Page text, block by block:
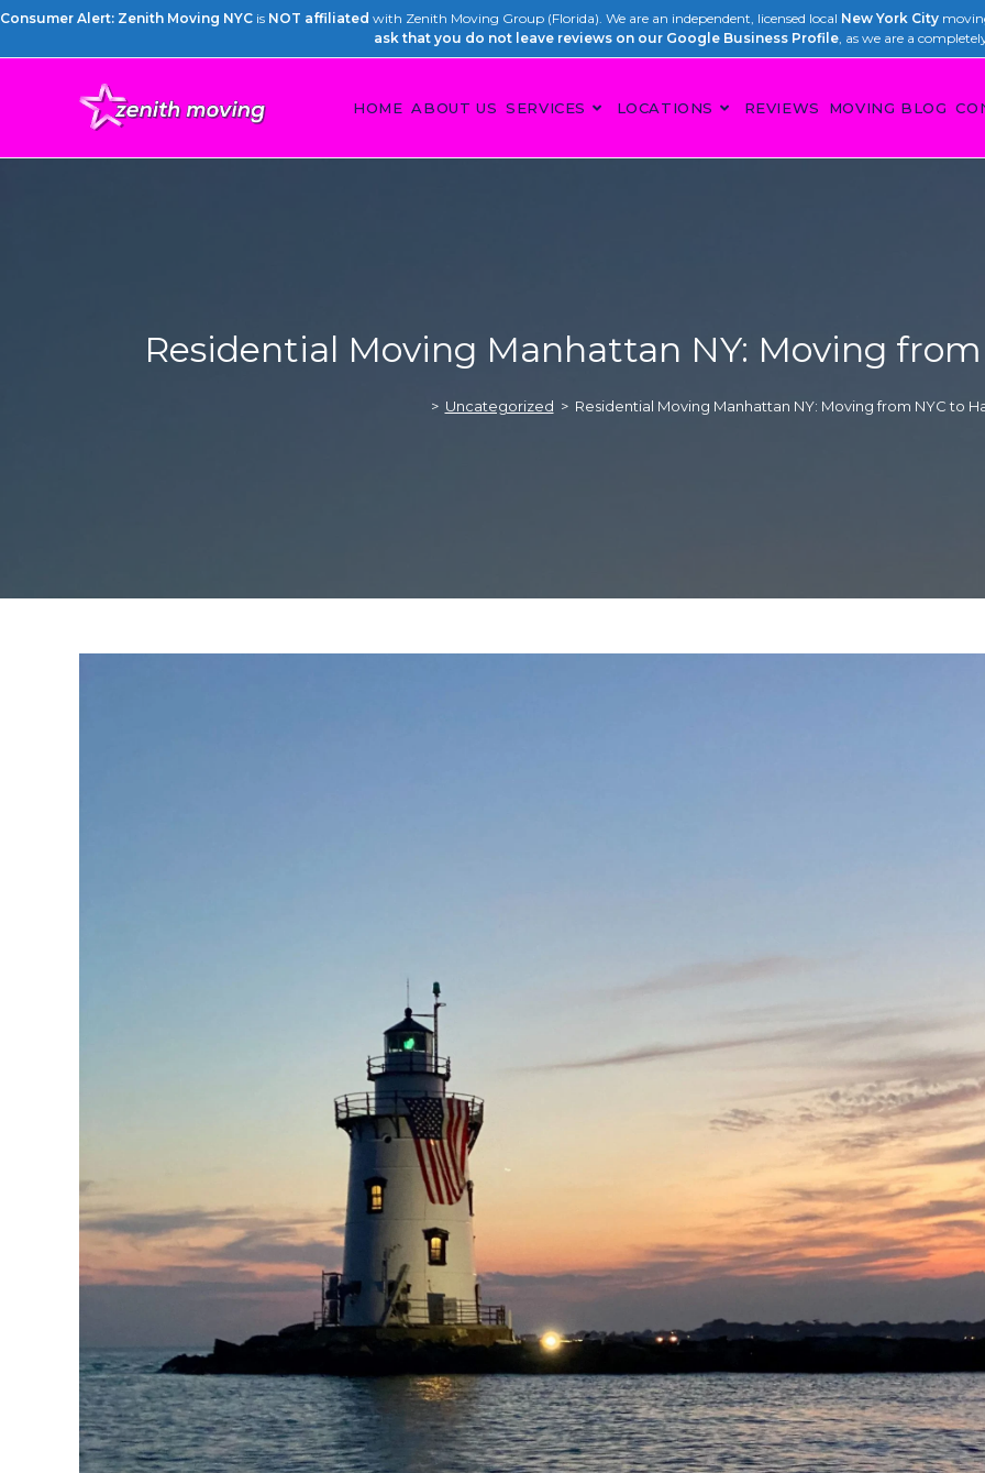
Consumer Alert: Zenith Moving NYC is NOT affiliated with Zenith Moving Group (Florida). We are an independent, licensed local New York City
ask that you do not leave reviews on our Google Business Profile, as we are a
HOME ABOUT US SERVICES LOCATIONS REVIEWS MOVING BLOG
Residential Moving Manhattan NY: Moving
> Uncategorized > Residential Moving Manhattan NY: Moving from NYC to